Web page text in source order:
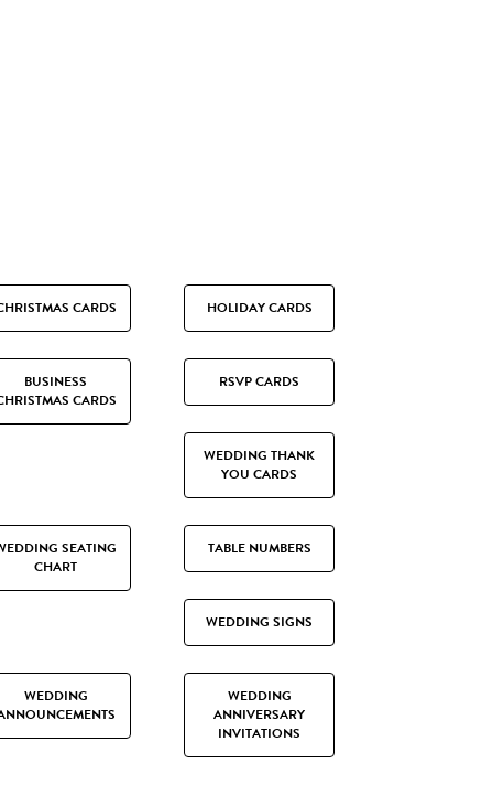
CARDS HOLIDAY CARDS
BUSINESS
CARDS
RSVP CARDS
WEDDING THANK
YOU CARDS
SEATING
CHART
TABLE NUMBERS
WEDDING SIGNS
WEDDING
WEDDING
ANNIVERSARY
INVITATIONS